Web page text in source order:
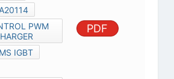
PWM
IGBT
PDF